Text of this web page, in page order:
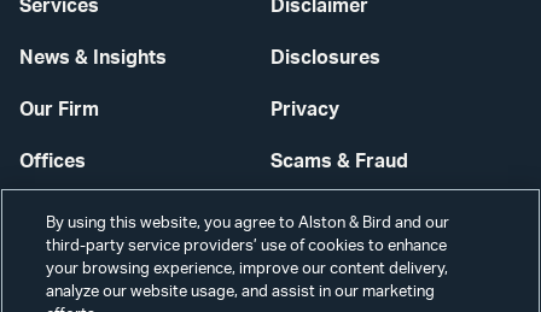
Services
News & Insights
Our Firm
Offices
Careers
Disclaimer
Disclosures
Privacy
Scams & Fraud
Contact Us
Secure Login
By using this website, you agree to Alston & Bird and our
third-party service providers’ use of cookies to enhance
your browsing experience, improve our content delivery,
analyze our website usage, and assist in our marketing